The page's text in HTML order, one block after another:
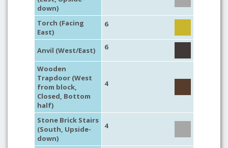
down)
Torch (Facing
East)
6
Anvil (West/East) 6
Wooden
Trapdoor (West
from block,
Closed, Bottom
half)
4
Stone Brick Stairs
(South, Upside-
down)
4